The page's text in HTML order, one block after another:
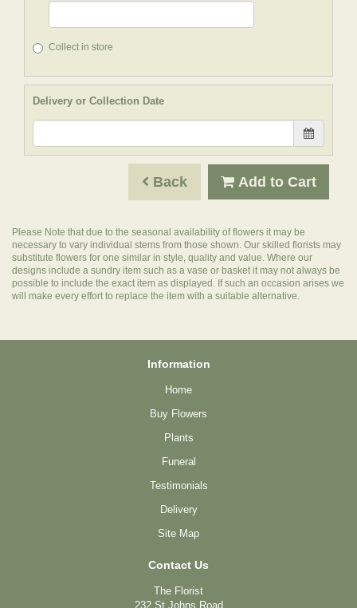
Collect in store
Delivery or Collection Date
Back Add to Cart
Please Note that due to the seasonal availability of flowers it may be
necessary to vary individual stems from those shown. Our skilled florists may
substitute flowers for one similar in style, quality and value. Where our
designs include a sundry item such as a vase or basket it may not always be
possible to include the exact item as displayed. If such an occasion arises we
will make every effort to replace the item with a suitable alternative.
Information
Home
Buy Flowers
Plants
Funeral
Testimonials
Delivery
Site Map
Contact Us
The Florist
232 St Johns Road